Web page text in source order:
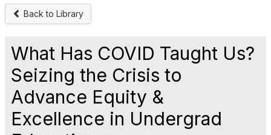
Back to Library
What Has COVID Taught Us?
Seizing the Crisis to
Advance Equity &
Excellence in Undergrad